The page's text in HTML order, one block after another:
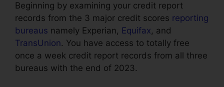
Beginning by examining your credit report
records from the 3 major credit scores reporting
bureaus namely Experian, Equifax, and
TransUnion. You have access to totally free
once a week credit report records from all three
bureaus with the end of 2023.